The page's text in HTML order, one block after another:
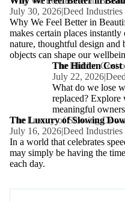
July 30, 2026|Deed Industries
Why We Feel Better in
makes certain places
nature, thoughtful design and
objects can shape our
The Hidden Cost
The Hidden Cost
July 22, 2026|
What do we lose
replaced? Explore
meaningful
The Luxury of Slowing
The Luxury of Slowing
July 16, 2026|Deed Industries
In a world that celebrates
may simply be having the
each day.